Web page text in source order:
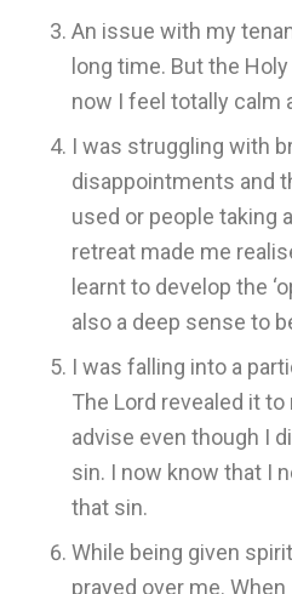
An issue with my
long time. But the
now I feel totally calm
I was struggling with
disappointments and
used or people taking
retreat made me
learnt to develop the
also a deep sense to
I was falling into a
The Lord revealed it to
advise even though I
sin. I now know that I
that sin.
While being given
prayed over me.